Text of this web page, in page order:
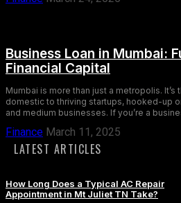
Business Loan in Mumbai:
Financial Capital
Mumbai is more than just a metropolis.
domestic to thriving startups, hooked-up
and medium businesses. If you’re a
Finance March 11, 2025
LATEST ARTICLES
How Long Does a Typical AC Repair
Appointment in Mt Juliet TN Take?